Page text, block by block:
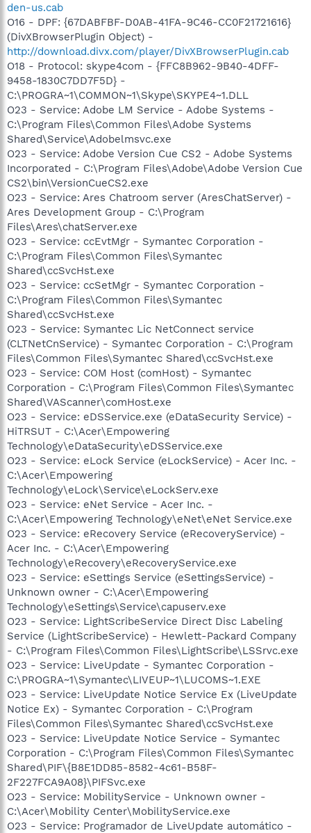
den-us.cab
O16 - DPF: {67DABFBF-D0AB-41FA-9C46-CC0F21721616}
(DivXBrowserPlugin Object) -
http://download.divx.com/player/DivXBrowserPlugin.cab
O18 - Protocol: skype4com - {FFC8B962-9B40-4DFF-
9458-1830C7DD7F5D} -
C:\PROGRA~1\COMMON~1\Skype\SKYPE4~1.DLL
O23 - Service: Adobe LM Service - Adobe Systems -
C:\Program Files\Common Files\Adobe Systems
Shared\Service\Adobelmsvc.exe
O23 - Service: Adobe Version Cue CS2 - Adobe Systems
Incorporated - C:\Program Files\Adobe\Adobe Version Cue
CS2\bin\VersionCueCS2.exe
O23 - Service: Ares Chatroom server (AresChatServer) -
Ares Development Group - C:\Program
Files\Ares\chatServer.exe
O23 - Service: ccEvtMgr - Symantec Corporation -
C:\Program Files\Common Files\Symantec
Shared\ccSvcHst.exe
O23 - Service: ccSetMgr - Symantec Corporation -
C:\Program Files\Common Files\Symantec
Shared\ccSvcHst.exe
O23 - Service: Symantec Lic NetConnect service
(CLTNetCnService) - Symantec Corporation - C:\Program
Files\Common Files\Symantec Shared\ccSvcHst.exe
O23 - Service: COM Host (comHost) - Symantec
Corporation - C:\Program Files\Common Files\Symantec
Shared\VAScanner\comHost.exe
O23 - Service: eDSService.exe (eDataSecurity Service) -
HiTRSUT - C:\Acer\Empowering
Technology\eDataSecurity\eDSService.exe
O23 - Service: eLock Service (eLockService) - Acer Inc. -
C:\Acer\Empowering
Technology\eLock\Service\eLockServ.exe
O23 - Service: eNet Service - Acer Inc. -
C:\Acer\Empowering Technology\eNet\eNet Service.exe
O23 - Service: eRecovery Service (eRecoveryService) -
Acer Inc. - C:\Acer\Empowering
Technology\eRecovery\eRecoveryService.exe
O23 - Service: eSettings Service (eSettingsService) -
Unknown owner - C:\Acer\Empowering
Technology\eSettings\Service\capuserv.exe
O23 - Service: LightScribeService Direct Disc Labeling
Service (LightScribeService) - Hewlett-Packard Company
- C:\Program Files\Common Files\LightScribe\LSSrvc.exe
O23 - Service: LiveUpdate - Symantec Corporation -
C:\PROGRA~1\Symantec\LIVEUP~1\LUCOMS~1.EXE
O23 - Service: LiveUpdate Notice Service Ex (LiveUpdate
Notice Ex) - Symantec Corporation - C:\Program
Files\Common Files\Symantec Shared\ccSvcHst.exe
O23 - Service: LiveUpdate Notice Service - Symantec
Corporation - C:\Program Files\Common Files\Symantec
Shared\PIF\{B8E1DD85-8582-4c61-B58F-
2F227FCA9A08}\PIFSvc.exe
O23 - Service: MobilityService - Unknown owner -
C:\Acer\Mobility Center\MobilityService.exe
O23 - Service: Programador de LiveUpdate automático -